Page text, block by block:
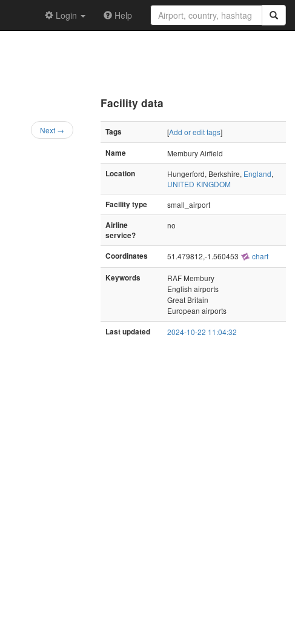
Login Help
Next →
Facility data
Tags [Add or edit tags]
Name
Membury Airfield
Location
Hungerford, Berkshire, England,
UNITED KINGDOM
Facility type
small_airport
Airline
service?
no
Coordinates 51.479812,-1.560453 chart
Keywords
RAF Membury
English airports
Great Britain
European airports
Last updated 2024-10-22 11:04:32